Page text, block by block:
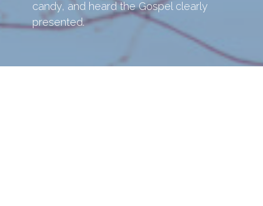
candy, and heard the Gospel clearly
presented.